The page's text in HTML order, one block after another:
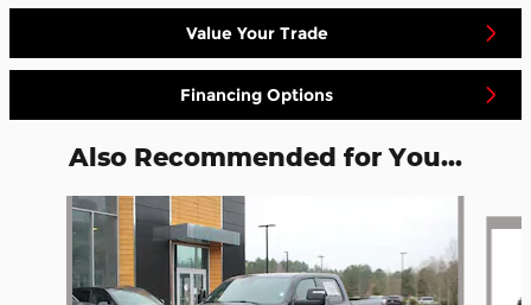
Value Your Trade
Financing Options
Also Recommended for You...
Slide 1 of 7